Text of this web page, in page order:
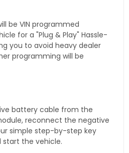
be VIN programmed
for a "Plug & Play" Hassle-
you to avoid heavy dealer
programming will be
battery cable from the
reconnect the negative
simple step-by-step key
start the vehicle.